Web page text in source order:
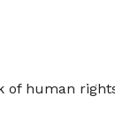
of human